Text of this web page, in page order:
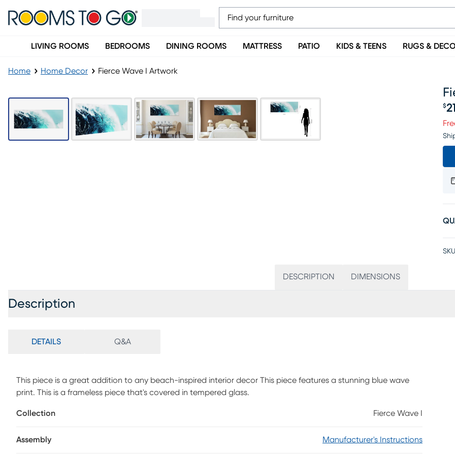
LIVING ROOMS BEDROOMS DINING ROOMS MATTRESS PATIO KIDS & TEENS RUGS &
Home Home Decor Fierce Wave I Artwork
$
DESCRIPTION DIMENSIONS
Description
DETAILS Q&A
This piece is a great addition to any beach-inspired interior decor This piece features a stunning blue wave
print. This is a frameless piece that's covered in tempered glass.
Collection Fierce Wave I
Assembly Manufacturer's Instructions